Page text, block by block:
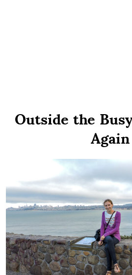
Outside theAgain